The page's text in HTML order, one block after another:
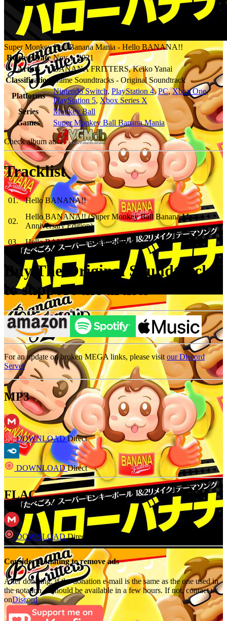
Super Monkey Ball Banana Mania - Hello BANANA!!
Release Date Nov 1, 2021
Artists
BANANA FRITTERS, Keiko Yanai
Classification Game Soundtracks - Original Soundtrack
Platforms
Nintendo Switch, PlayStation 4,PC,Xbox One,
PlayStation 5, Xbox Series X
Series
Monkey Ball
Games
Super Monkey Ball Banana Mania
Check album at:
Tracklist
01. Hello BANANA!!
02.
Hello BANANA!! (Super Monkey Ball Banana Mania:
Anniversary Edition)
03. Hello BANANA!! (Instrumental)
Buy The Original Soundtrack
to support the artists
For an update on broken MEGA links, please visit our Discord
Server
MP3
DOWNLOADDirect
DOWNLOADDirect
FLAC
DOWNLOADDirect
Consider Donating to remove ads
After donating, if the donation e-mail is the same as the one used in
the notation, it should be available in a few hours. If not, contact us
onDiscord